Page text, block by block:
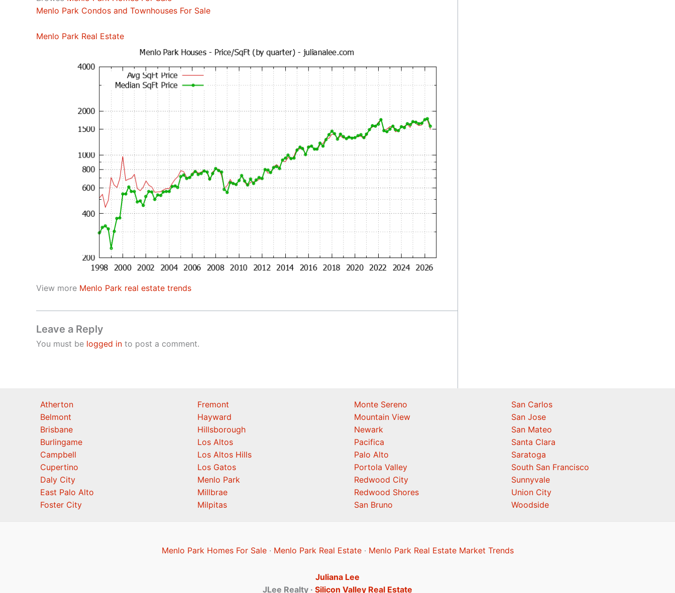
Menlo Park Condos and Townhouses For Sale
Menlo Park Real Estate
View more Menlo Park real estate trends
Leave a Reply
You must be logged in to post a comment.
Atherton
Belmont
Brisbane
Burlingame
Campbell
Cupertino
Daly City
East Palo Alto
Foster City
Fremont
Hayward
Hillsborough
Los Altos
Los Altos Hills
Los Gatos
Menlo Park
Millbrae
Milpitas
Monte Sereno
Mountain View
Newark
Pacifica
Palo Alto
Portola Valley
Redwood City
Redwood Shores
San Bruno
San Carlos
San Jose
San Mateo
Santa Clara
Saratoga
South San Francisco
Sunnyvale
Union City
Woodside
Menlo Park Homes For Sale· Menlo Park Real Estate· Menlo Park Real Estate Market Trends
Juliana Lee
JLee Realty · Silicon Valley Real Estate